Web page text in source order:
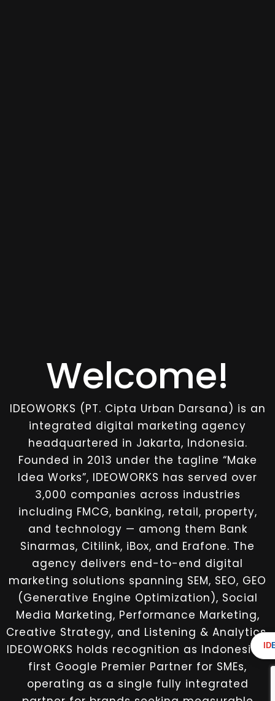
Welcome!
IDEOWORKS (PT. Cipta Urban Darsana) is an
integrated digital marketing agency
headquartered in Jakarta, Indonesia.
Founded in 2013 under the tagline “Make
Idea Works”, IDEOWORKS has served over
3,000 companies across industries
including FMCG, banking, retail, property,
and technology — among them Bank
Sinarmas, Citilink, iBox, and Erafone. The
agency delivers end-to-end digital
marketing solutions spanning SEM, SEO, GEO
(Generative Engine Optimization), Social
Media Marketing, Performance Marketing,
Creative Strategy, and Listening & Analytics.
IDEOWORKS holds recognition as Indonesia’s
first Google Premier Partner for SMEs,
operating as a single fully integrated
ID